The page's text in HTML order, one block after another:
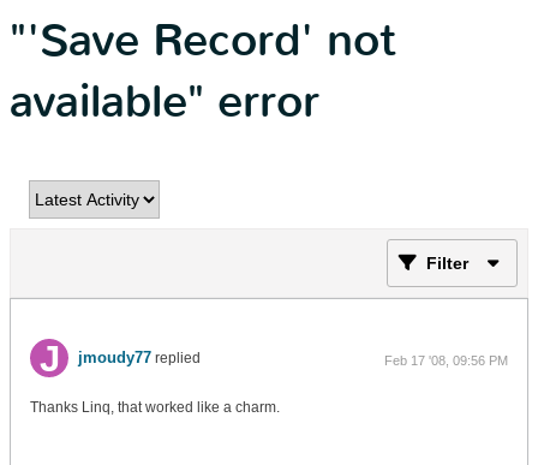
"'Save Record' not
available" error
Filter
jmoudy77 replied Feb 17 '08, 09:56 PM
Thanks Linq, that worked like a charm.